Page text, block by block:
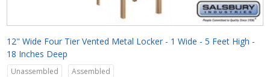
12" Wide Four Tier Vented Metal Locker - 1 Wide - 5 Feet High -
18 Inches Deep
Unassembled Assembled